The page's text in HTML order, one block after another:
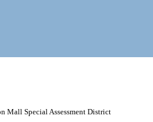
Mall Special Assessment District